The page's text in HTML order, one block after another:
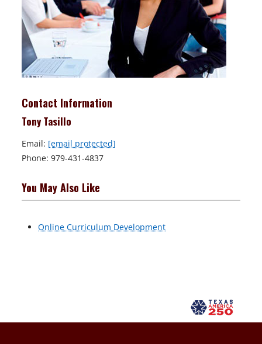
Contact Information
Tony Tasillo
Email: [email protected]
Phone: 979-431-4837
You May Also Like
Online Curriculum Development